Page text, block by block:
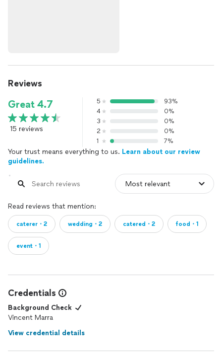
Reviews
Great 4.7
15 reviews
5
93%
4
0%
3
0%
2
0%
1
7%
Your trust means everything to us. Learn about our review
guidelines.
Read reviews that mention:
caterer・2 wedding・2 catered・2 food・1
event・1
Credentials
Background Check
Vincent Marra
View credential details